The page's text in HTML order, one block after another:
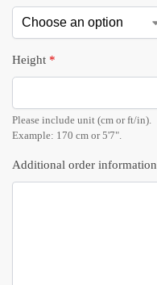
Height *
Please include unit (cm or ft/in).
Example: 170 cm or 5'7".
Additional order information